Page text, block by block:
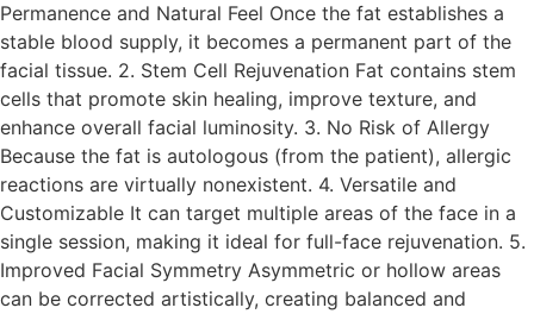
Permanence and Natural Feel Once the fat establishes a
stable blood supply, it becomes a permanent part of the
facial tissue. 2. Stem Cell Rejuvenation Fat contains stem
cells that promote skin healing, improve texture, and
enhance overall facial luminosity. 3. No Risk of Allergy
Because the fat is autologous (from the patient), allergic
reactions are virtually nonexistent. 4. Versatile and
Customizable It can target multiple areas of the face in a
single session, making it ideal for full-face rejuvenation. 5.
Improved Facial Symmetry Asymmetric or hollow areas
can be corrected artistically, creating balanced and